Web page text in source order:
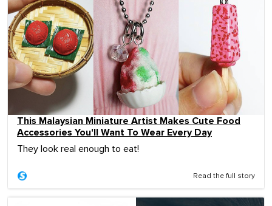
This Malaysian Miniature Artist Makes Cute Food
Accessories You'll Want To Wear Every Day
They look real enough to eat!
Read the full story